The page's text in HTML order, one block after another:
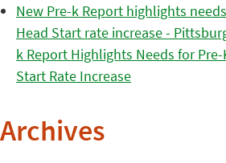
New Pre-k Report highlights
Head Start rate increase -
k Report Highlights Needs for
Start Rate Increase
Archives